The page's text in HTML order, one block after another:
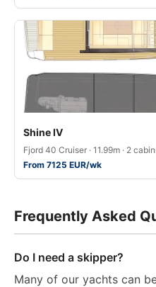
Shine IV
Fjord 40 Cruiser · 11.99m · 2
From 7125 EUR/wk
Frequently Asked
Do I need a skipper?
Many of our yachts can